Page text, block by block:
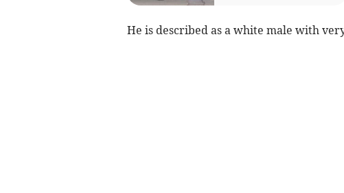
He is described as a white male with